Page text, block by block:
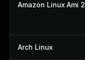
Amazon Linux Ami 2
Arch Linux